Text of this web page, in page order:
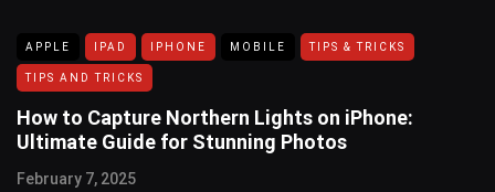
APPLE IPAD IPHONE MOBILE TIPS & TRICKS
TIPS AND TRICKS
How to Capture Northern Lights on iPhone:
Ultimate Guide for Stunning Photos
February 7, 2025